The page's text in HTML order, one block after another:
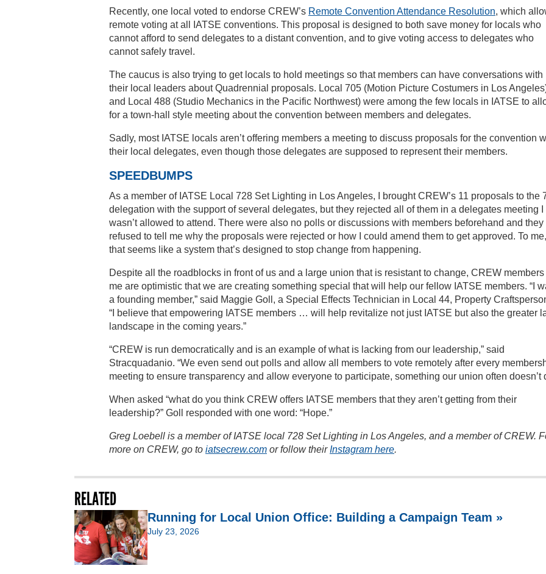
Recently, one local voted to endorse CREW’s Remote Convention Attendance Resolution, which
remote voting at all IATSE conventions. This proposal is designed to both save money for locals who
cannot afford to send delegates to a distant convention, and to give voting access to delegates who
cannot safely travel.
The caucus is also trying to get locals to hold meetings so that members can have conversations with
their local leaders about Quadrennial proposals. Local 705 (Motion Picture Costumers in Los
and Local 488 (Studio Mechanics in the Pacific Northwest) were among the few locals in IATSE to
for a town-hall style meeting about the convention between members and delegates.
Sadly, most IATSE locals aren’t offering members a meeting to discuss proposals for the convention
their local delegates, even though those delegates are supposed to represent their members.
SPEEDBUMPS
As a member of IATSE Local 728 Set Lighting in Los Angeles, I brought CREW’s 11 proposals to the
delegation with the support of several delegates, but they rejected all of them in a delegates meeting I
wasn’t allowed to attend. There were also no polls or discussions with members beforehand and they
refused to tell me why the proposals were rejected or how I could amend them to get approved. To me,
that seems like a system that’s designed to stop change from happening.
Despite all the roadblocks in front of us and a large union that is resistant to change, CREW
me are optimistic that we are creating something special that will help our fellow IATSE members. “I
a founding member,” said Maggie Goll, a Special Effects Technician in Local 44, Property
“I believe that empowering IATSE members … will help revitalize not just IATSE but also the greater
landscape in the coming years.”
“CREW is run democratically and is an example of what is lacking from our leadership,” said
Stracquadanio. “We even send out polls and allow all members to vote remotely after every
meeting to ensure transparency and allow everyone to participate, something our union often doesn’t
When asked “what do you think CREW offers IATSE members that they aren’t getting from their
leadership?” Goll responded with one word: “Hope.”
Greg Loebell is a member of IATSE local 728 Set Lighting in Los Angeles, and a member of CREW.
more on CREW, go to iatsecrew.com or follow theirInstagram here.
RELATED
Running for Local Union Office: Building a Campaign Team »
July 23, 2026